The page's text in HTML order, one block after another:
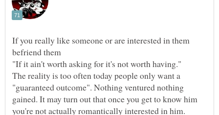
If you really like someone or are interested in them
The reality is too often today people only want a
"guaranteed outcome". Nothing ventured nothing
gained. It may turn out that once you get to know him